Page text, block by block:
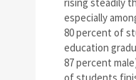
especially
80 percent of
education
87 percent